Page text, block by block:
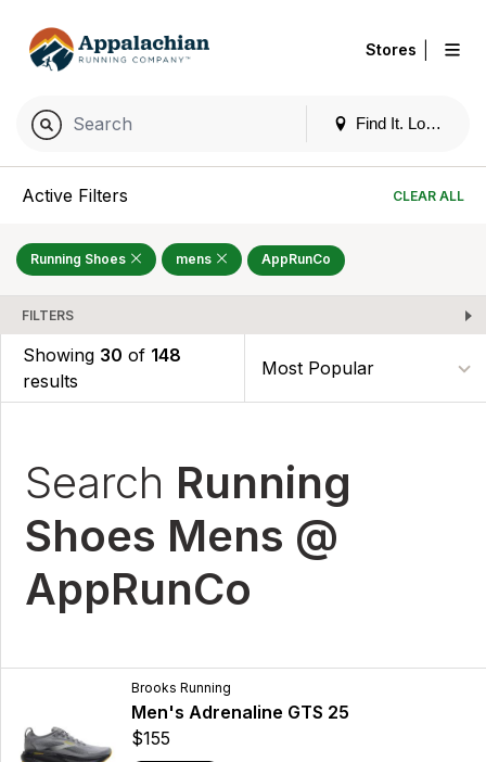
Find It. Locally
Stores
Active Filters CLEAR ALL
Running Shoes mens AppRunCo
FILTERS
Showing 30 of 148
results
Search Running
Shoes Mens @
AppRunCo
Brooks Running
Men's Adrenaline GTS 25
$155